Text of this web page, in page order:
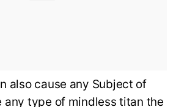
also cause any Subject of
any type of mindless titan the